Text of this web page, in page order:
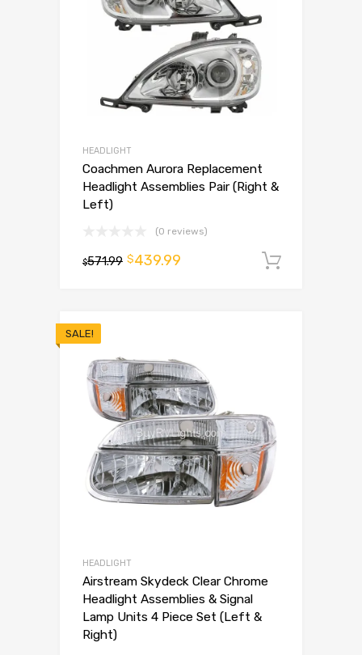
HEADLIGHT
Coachmen Aurora Replacement
Headlight Assemblies Pair (Right &
Left)
(0 reviews)
$571.99 $439.99
SALE!
HEADLIGHT
Airstream Skydeck Clear Chrome
Headlight Assemblies & Signal
Lamp Units 4 Piece Set (Left &
Right)